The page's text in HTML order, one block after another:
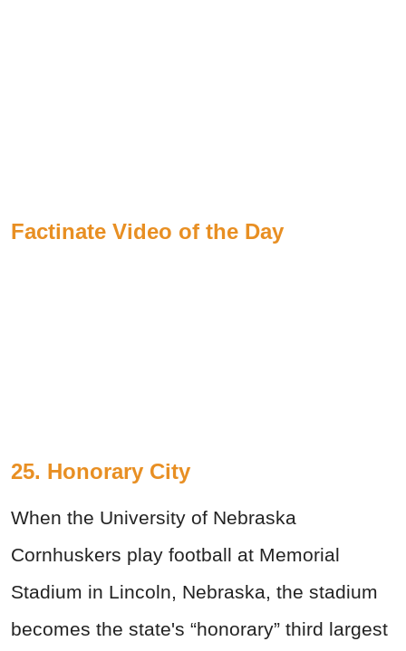
Factinate Video of the Day
25. Honorary City
When the University of Nebraska
Cornhuskers play football at Memorial
Stadium in Lincoln, Nebraska, the stadium
becomes the state's “honorary” third largest